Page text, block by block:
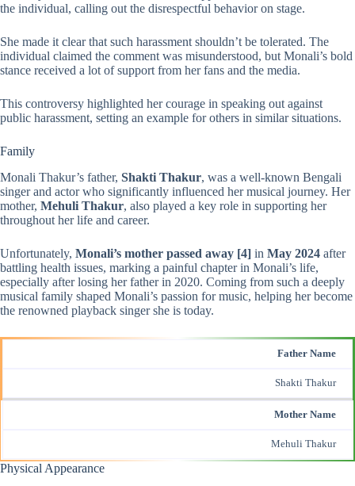
the individual, calling out the disrespectful behavior on stage.
She made it clear that such harassment shouldn’t be tolerated. The
individual claimed the comment was misunderstood, but Monali’s bold
stance received a lot of support from her fans and the media.
This controversy highlighted her courage in speaking out against
public harassment, setting an example for others in similar situations.
Family
Monali Thakur’s father, Shakti Thakur, was a well-known Bengali
singer and actor who significantly influenced her musical journey. Her
mother, Mehuli Thakur, also played a key role in supporting her
throughout her life and career.
Unfortunately, Monali’s mother passed away [4] in May 2024 after
battling health issues, marking a painful chapter in Monali’s life,
especially after losing her father in 2020. Coming from such a deeply
musical family shaped Monali’s passion for music, helping her become
the renowned playback singer she is today.
Father Name
Shakti Thakur
Mother Name
Mehuli Thakur
Physical Appearance